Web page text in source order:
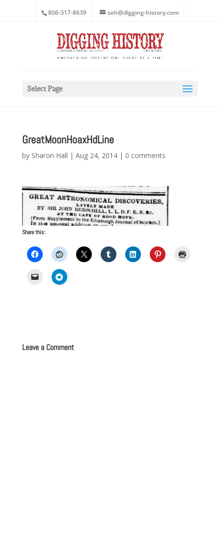
806-317-8639 seh@digging-history.com
Select Page
GreatMoonHoaxHdLine
by Sharon Hall | Aug 24, 2014| 0 comments
Share this:
Leave a Comment